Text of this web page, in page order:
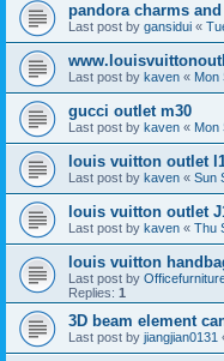
pandora charms
Last post by gansidui «
Last post by kaven « Mon
gucci outlet m30
Last post by kaven « Mon
louis vuitton outlet
Last post by kaven « Sun
louis vuitton outlet
Last post by kaven « Thu
louis vuitton
Last post by
Replies: 1
3D beam element
Last post by jiangjian0131